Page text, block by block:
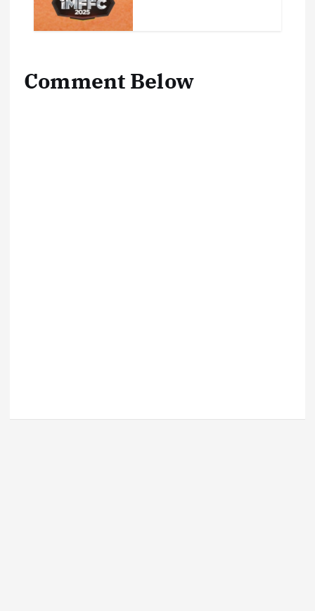
Comment Below